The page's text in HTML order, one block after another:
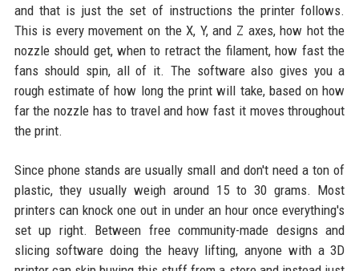
and that is just the set of instructions the printer follows.
This is every movement on the X, Y, and Z axes, how hot the
nozzle should get, when to retract the filament, how fast the
fans should spin, all of it. The software also gives you a
rough estimate of how long the print will take, based on how
far the nozzle has to travel and how fast it moves throughout
the print.
Since phone stands are usually small and don't need a ton of
plastic, they usually weigh around 15 to 30 grams. Most
printers can knock one out in under an hour once everything's
set up right. Between free community-made designs and
slicing software doing the heavy lifting, anyone with a 3D